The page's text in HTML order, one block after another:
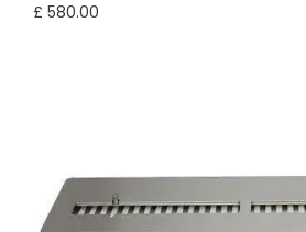
£ 580.00